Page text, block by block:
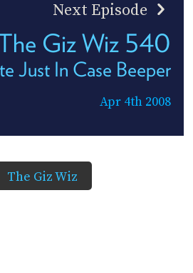
Next Episode
Giz Wiz 540
Just In Case Beeper
Apr 4th 2008
The Giz Wiz